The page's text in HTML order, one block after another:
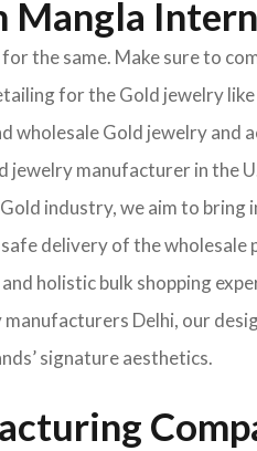
Mangla
the same. Make sure to
for the Gold jewelry
wholesale Gold jewelry and
manufacturer in the
industry, we aim to bring
delivery of the
holistic bulk shopping
Delhi, our
signature aesthetics.